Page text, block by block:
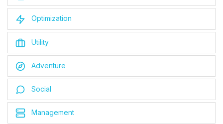
Optimization
Utility
Adventure
Social
Management